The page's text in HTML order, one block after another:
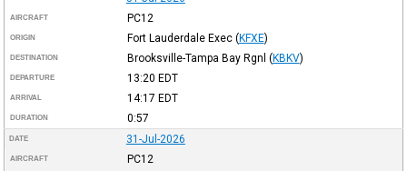
AIRCRAFT PC12
ORIGIN Fort Lauderdale Exec (KFXE)
DESTINATION Brooksville-Tampa Bay Rgnl (KBKV)
DEPARTURE 13:20 EDT
ARRIVAL 14:17 EDT
DURATION 0:57
DATE 31-Jul-2026
AIRCRAFT PC12